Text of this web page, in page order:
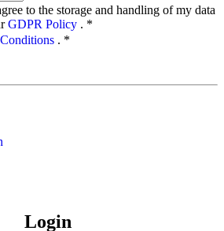
to the storage and handling of my data
GDPR Policy . *
. *
Login